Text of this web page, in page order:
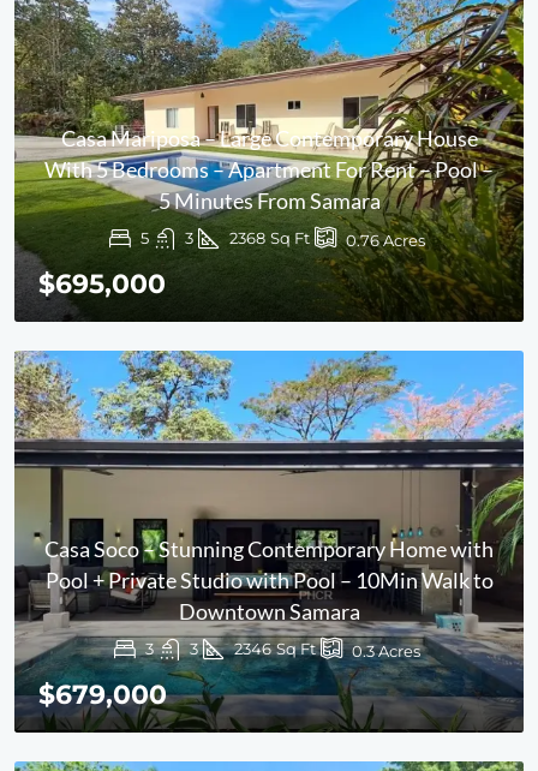
Casa Mariposa – Large Contemporary House
With 5 Bedrooms – Apartment For Rent – Pool –
5 Minutes From Samara
5 3 2368 Sq Ft 0.76Acres
$695,000
Casa Soco – Stunning Contemporary Home with
Pool + Private Studio with Pool – 10Min Walk to
Downtown Samara
3 3 2346 Sq Ft 0.3Acres
$679,000